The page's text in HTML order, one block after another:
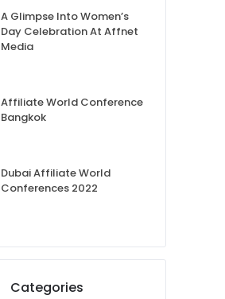
A Glimpse Into Women’s
Day Celebration At Affnet
Media
Affiliate World Conference
Bangkok
Dubai Affiliate World
Conferences 2022
Categories